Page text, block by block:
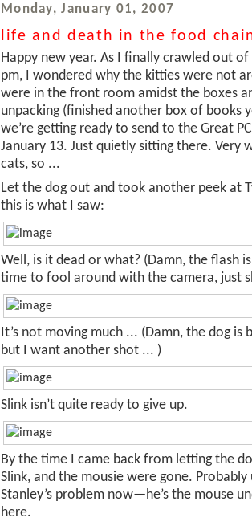
Monday, January 01, 2007
life and death in the food
Happy new year. As I finally crawled out
pm, I wondered why the kitties were not
were in the front room amidst the boxes
unpacking (finished another box of books
we’re getting ready to send to the Great
January 13. Just quietly sitting there. Very
cats, so ...
Let the dog out and took another peek at
this is what I saw:
Well, is it dead or what? (Damn, the flash
time to fool around with the camera, just
It’s not moving much ... (Damn, the dog is
but I want another shot ... )
Slink isn’t quite ready to give up.
By the time I came back from letting the
Slink, and the mousie were gone. Probably
Stanley’s problem now—he’s the mouse
here.